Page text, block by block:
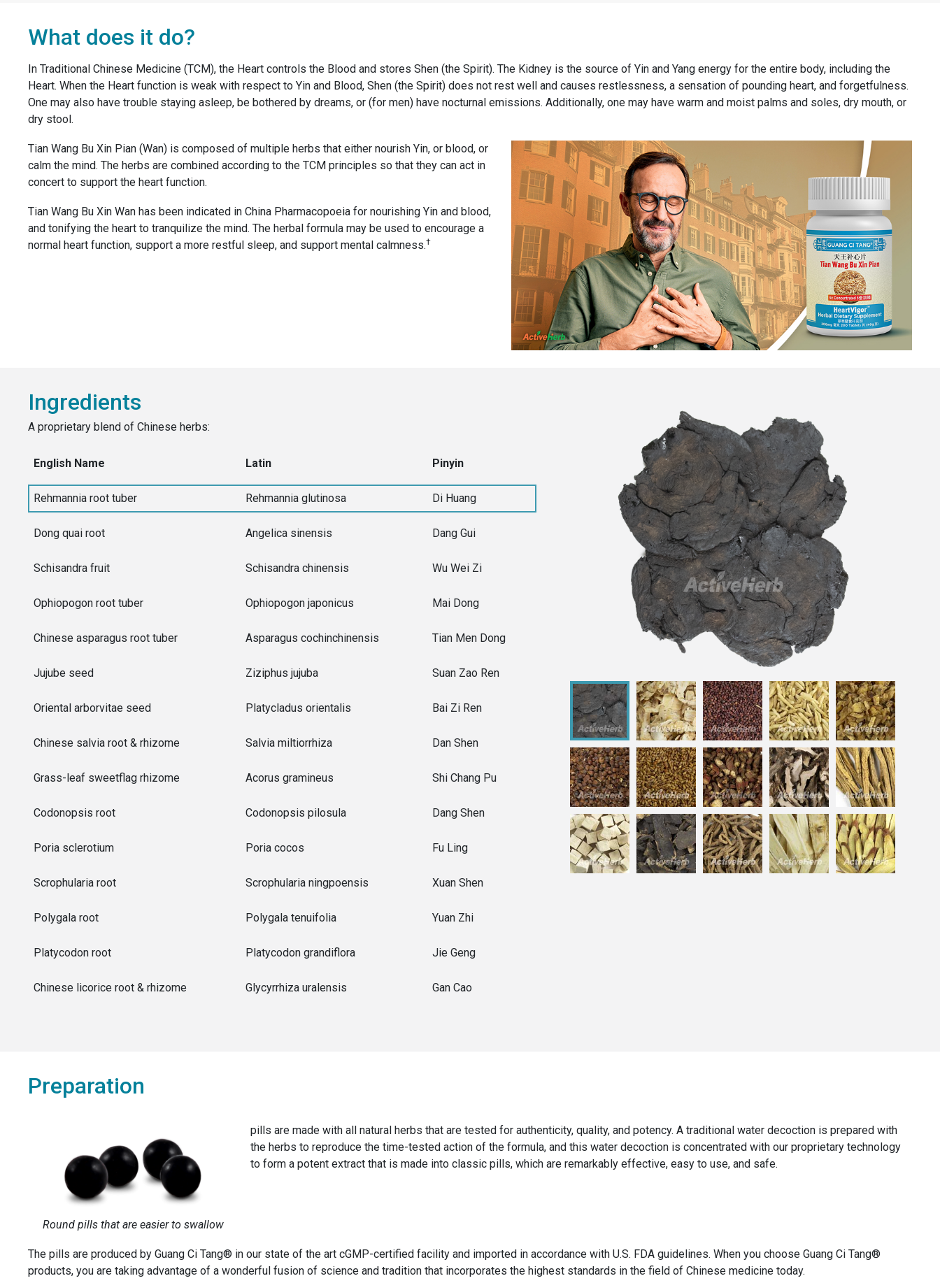
What does it do?
In Traditional Chinese Medicine (TCM), the Heart controls the Blood and stores Shen (the Spirit). The Kidney is the source of Yin and Yang energy for the entire body, including the
Heart. When the Heart function is weak with respect to Yin and Blood, Shen (the Spirit) does not rest well and causes restlessness, a sensation of pounding heart, and forgetfulness.
One may also have trouble staying asleep, be bothered by dreams, or (for men) have nocturnal emissions. Additionally, one may have warm and moist palms and soles, dry mouth, or
dry stool.
Tian Wang Bu Xin Pian (Wan) is composed of multiple herbs that either nourish Yin, or blood, or
calm the mind. The herbs are combined according to the TCM principles so that they can act in
concert to support the heart function.
Tian Wang Bu Xin Wan has been indicated in China Pharmacopoeia for nourishing Yin and blood,
and tonifying the heart to tranquilize the mind. The herbal formula may be used to encourage a
normal heart function, support a more restful sleep, and support mental calmness.†
Ingredients
A proprietary blend of Chinese herbs:
English Name Latin Pinyin
Rehmannia root tuber Rehmannia glutinosa Di Huang
Dong quai root Angelica sinensis Dang Gui
Schisandra fruit Schisandra chinensis Wu Wei Zi
Ophiopogon root tuber Ophiopogon japonicus Mai Dong
Chinese asparagus root tuber Asparagus cochinchinensis Tian Men Dong
Jujube seed Ziziphus jujuba Suan Zao Ren
Oriental arborvitae seed Platycladus orientalis Bai Zi Ren
Chinese salvia root & rhizome Salvia miltiorrhiza Dan Shen
Grass-leaf sweetflag rhizome Acorus gramineus Shi Chang Pu
Codonopsis root Codonopsis pilosula Dang Shen
Poria sclerotium Poria cocos Fu Ling
Scrophularia root Scrophularia ningpoensis Xuan Shen
Polygala root Polygala tenuifolia Yuan Zhi
Platycodon root Platycodon grandiflora Jie Geng
Chinese licorice root & rhizome Glycyrrhiza uralensis Gan Cao
Preparation
Round pills that are easier to swallow
pills are made with all natural herbs that are tested for authenticity, quality, and potency. A traditional water decoction is prepared with
the herbs to reproduce the time-tested action of the formula, and this water decoction is concentrated with our proprietary technology
to form a potent extract that is made into classic pills, which are remarkably effective, easy to use, and safe.
The pills are produced by Guang Ci Tang® in our state of the art cGMP-certified facility and imported in accordance with U.S. FDA guidelines. When you choose Guang Ci Tang®
products, you are taking advantage of a wonderful fusion of science and tradition that incorporates the highest standards in the field of Chinese medicine today.